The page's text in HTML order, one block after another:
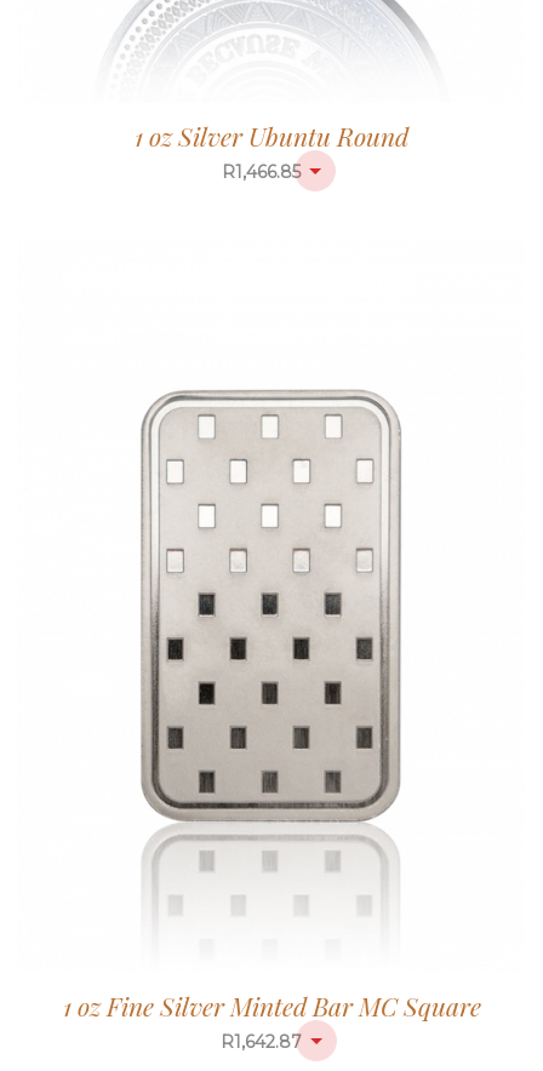
1 oz Silver Ubuntu Round
R1,466.85
1 oz Fine Silver Minted Bar MC Square
R1,642.87